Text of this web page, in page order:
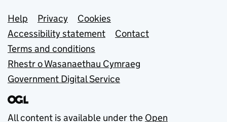
Support links
Help Privacy
Cookies
Accessibility statement
Contact
Terms and conditions
Rhestr o Wasanaethau Cymraeg
Government Digital Service
All content is available under the Open